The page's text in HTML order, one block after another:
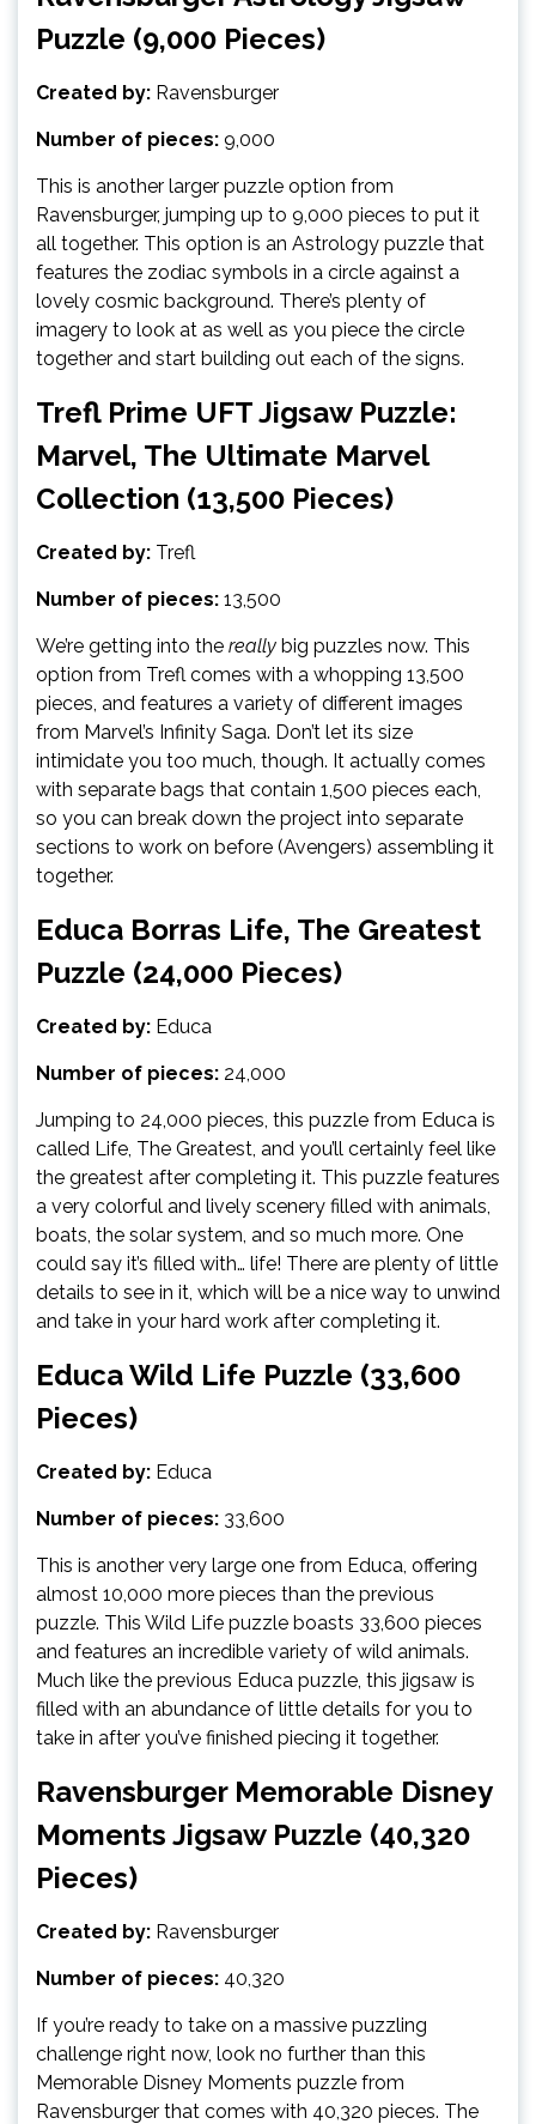
Puzzle (9,000 Pieces)
Created by: Ravensburger
Number of pieces: 9,000
This is another larger puzzle option from
Ravensburger, jumping up to 9,000 pieces to put it
all together. This option is an Astrology puzzle that
features the zodiac symbols in a circle against a
lovely cosmic background. There’s plenty of
imagery to look at as well as you piece the circle
together and start building out each of the signs.
Trefl Prime UFT Jigsaw Puzzle:
Marvel, The Ultimate Marvel
Collection (13,500 Pieces)
Created by: Trefl
Number of pieces: 13,500
We’re getting into the really big puzzles now. This
option from Trefl comes with a whopping 13,500
pieces, and features a variety of different images
from Marvel’s Infinity Saga. Don’t let its size
intimidate you too much, though. It actually comes
with separate bags that contain 1,500 pieces each,
so you can break down the project into separate
sections to work on before (Avengers) assembling it
together.
Educa Borras Life, The Greatest
Puzzle (24,000 Pieces)
Created by: Educa
Number of pieces: 24,000
Jumping to 24,000 pieces, this puzzle from Educa is
called Life, The Greatest, and you’ll certainly feel like
the greatest after completing it. This puzzle features
a very colorful and lively scenery filled with animals,
boats, the solar system, and so much more. One
could say it’s filled with… life! There are plenty of little
details to see in it, which will be a nice way to unwind
and take in your hard work after completing it.
Educa Wild Life Puzzle (33,600
Pieces)
Created by: Educa
Number of pieces: 33,600
This is another very large one from Educa, offering
almost 10,000 more pieces than the previous
puzzle. This Wild Life puzzle boasts 33,600 pieces
and features an incredible variety of wild animals.
Much like the previous Educa puzzle, this jigsaw is
filled with an abundance of little details for you to
take in after you’ve finished piecing it together.
Ravensburger Memorable Disney
Moments Jigsaw Puzzle (40,320
Pieces)
Created by: Ravensburger
Number of pieces: 40,320
If you’re ready to take on a massive puzzling
challenge right now, look no further than this
Memorable Disney Moments puzzle from
Ravensburger that comes with 40,320 pieces. The